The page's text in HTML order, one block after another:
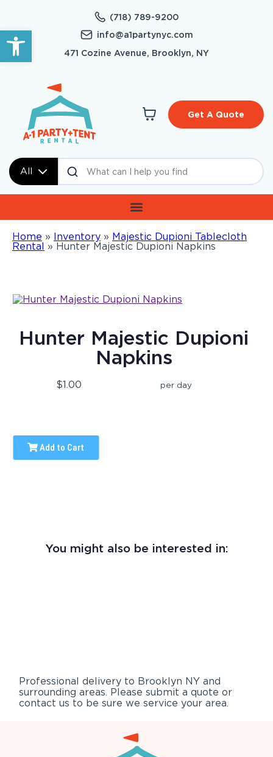
Open toolbar
(718) 789-9200
info@a1partynyc.com
471 Cozine Avenue, Brooklyn, NY
All
Get A Quote
Home » Inventory » Majestic Dupioni Tablecloth
Rental » Hunter Majestic Dupioni Napkins
Hunter Majestic Dupioni
Napkins
$1.00 per day
Add to Cart
You might also be interested in:
Professional delivery to Brooklyn NY and
surrounding areas. Please submit a quote or
contact us to be sure we service your area.